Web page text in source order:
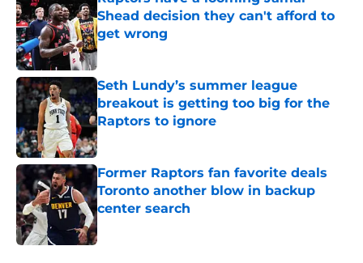
Shead decision they can't afford to
get wrong
Published by on Invalid Date
Seth Lundy’s summer league
breakout is getting too big for the
Raptors to ignore
Published by on Invalid Date
Former Raptors fan favorite deals
Toronto another blow in backup
center search
Published by on Invalid Date